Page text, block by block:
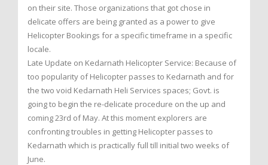
on their site. Those organizations that got chose in
delicate offers are being granted as a power to give
Helicopter Bookings for a specific timeframe in a specific
locale.
Late Update on Kedarnath Helicopter Service: Because of
too popularity of Helicopter passes to Kedarnath and for
the two void Kedarnath Heli Services spaces; Govt. is
going to begin the re-delicate procedure on the up and
coming 23rd of May. At this moment explorers are
confronting troubles in getting Helicopter passes to
Kedarnath which is practically full till initial two weeks of
June.